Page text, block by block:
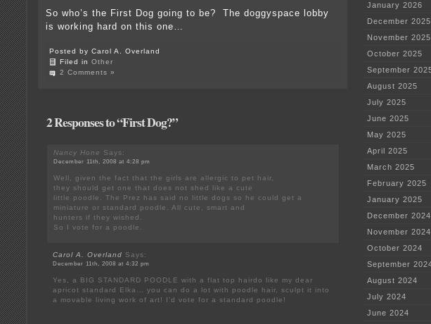
So who’s the First Dog going to be? The doggyspace lobby
is working hard on this one…
Posted by Carol A. Overland
Filed in Other
2 Comments »
2 Responses to “First Dog?”
Nancy Hone Says:
December 11th, 2008 at 4:28 pm
Well, given the fact that the girls are allergic to pet hair,
they should get one that does not shed like a cute
little poodle. The Prez has said no little dogs so he could get a
miniature or standard poodle. All cute, smart and
hunters if they wished.
So I vote for a poodle.
Carol A. Overland Says:
December 11th, 2008 at 4:32 pm
Yes, a BIG STANDARD POODLE with a flat top hairdo like my dear
apricot standard Elka… you can do a lot with poodle hair, sculpt it into
a movable living work of art! I’d vote for a standard poodle!
January 2026
December 2025
November 2025
October 2025
September
August 2025
July 2025
June 2025
May 2025
April 2025
March 2025
February 2025
January 2025
December 2024
November 2024
October 2024
September
August 2024
July 2024
June 2024